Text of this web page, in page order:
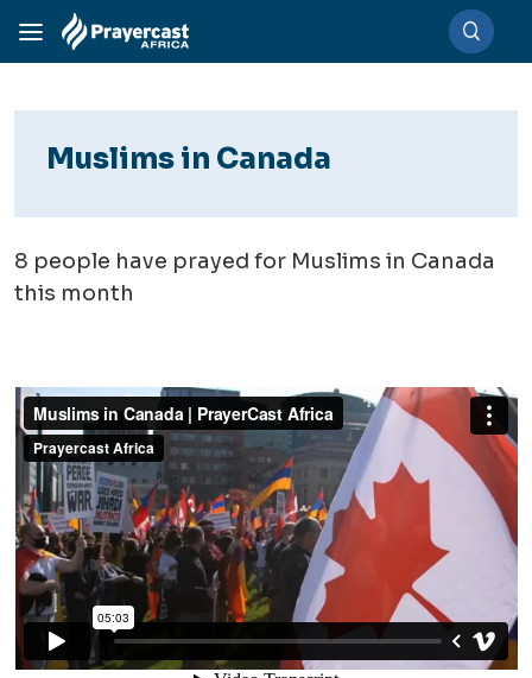
Muslims in Canada
8 people have prayed for Muslims in Canada
this month